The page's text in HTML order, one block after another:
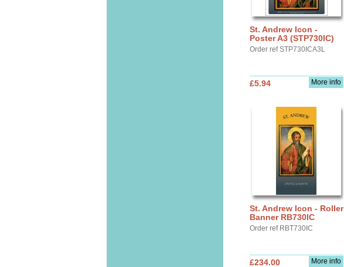
St. Andrew Icon -
Poster A3 (STP730IC)
Order ref STP730ICA3L
More info
£5.94
St. Andrew Icon - Roller
Banner RB730IC
Order ref RBT730IC
More info
£234.00